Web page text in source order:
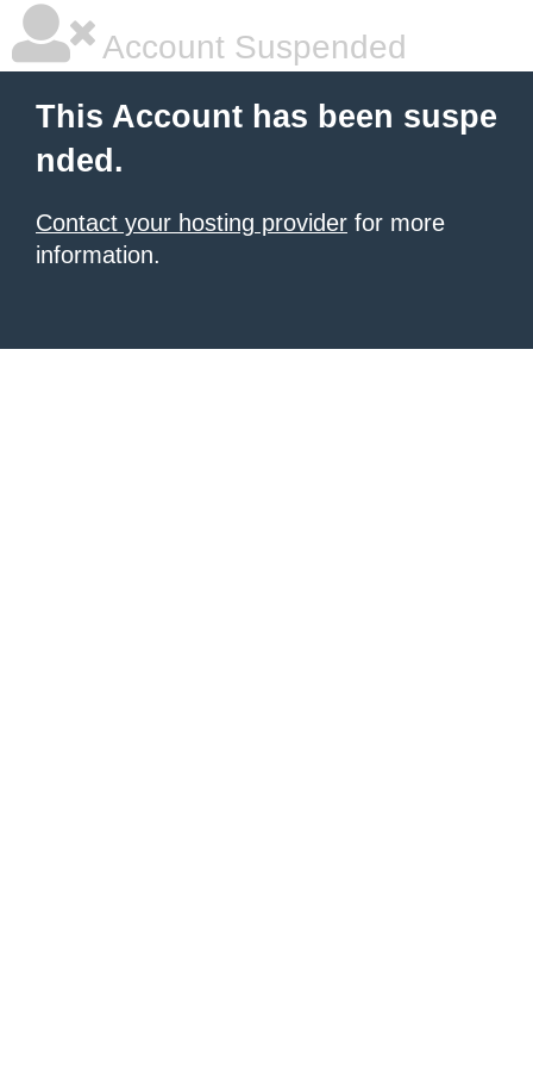
Account Suspended
This Account has been suspe
nded.
Contact your hosting provider for more
information.